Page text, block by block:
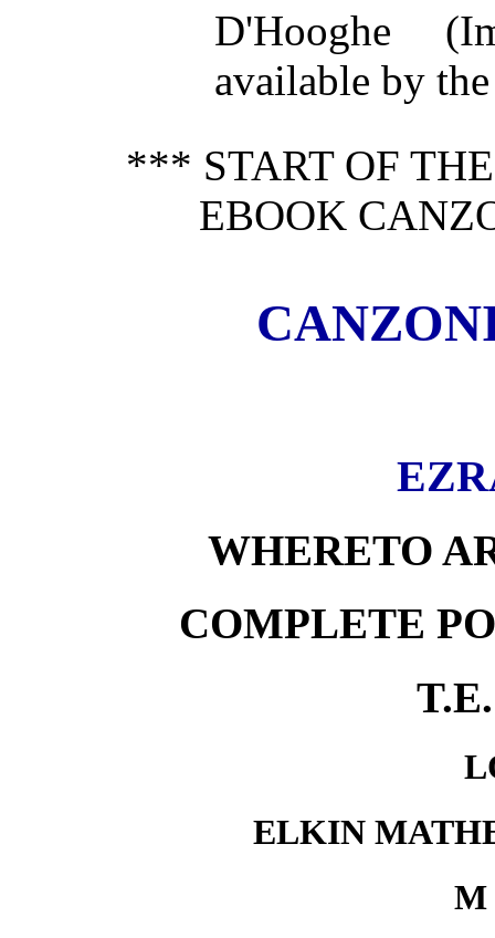
D'Hooghe
available by
*** START OF
EBOOK
WHERETO
COMPLETE
ELKIN
M